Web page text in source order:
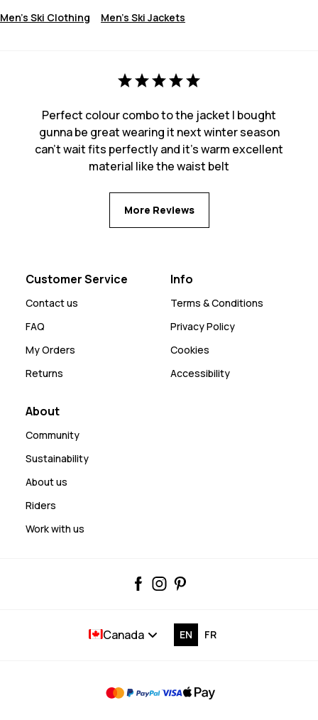
Men's Ski Clothing Men's Ski Jackets
Perfect colour combo to the jacket I bought
gunna be great wearing it next winter season
can’t wait fits perfectly and it’s warm excellent
material like the waist belt
More Reviews
Customer Service
Contact us
FAQ
My Orders
Returns
Info
Terms & Conditions
Privacy Policy
Cookies
Accessibility
About
Community
Sustainability
About us
Riders
Work with us
EN FR
Canada